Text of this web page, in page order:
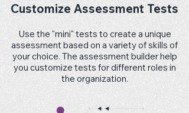
Customize Assessment Tests
Use the "mini" tests to create a unique
assessment based on a variety of skills of
your choice. The assessment builder help
you customize tests for different roles in
the organization.